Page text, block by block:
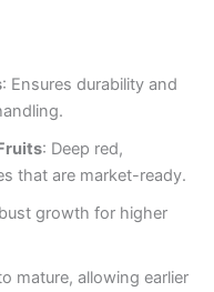
: Ensures durability and
: Deep red,
that are market-ready.
growth for higher
mature, allowing earlier